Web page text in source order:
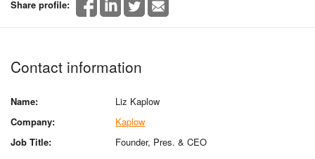
Share profile:
Contact information
Name:
Liz Kaplow
Company:
Kaplow
Job Title:
Founder, Pres. & CEO